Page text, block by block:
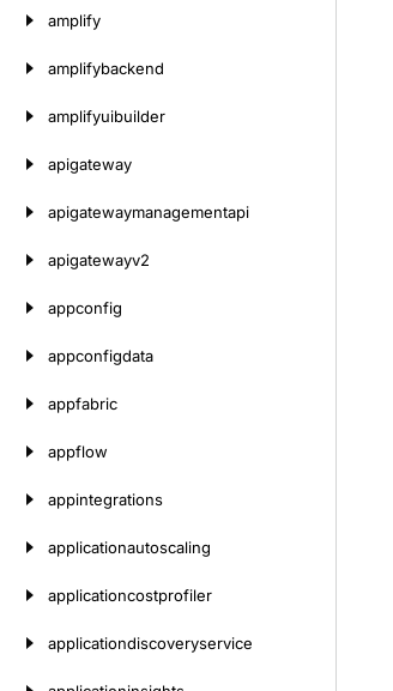
amplify
amplifybackend
amplifyuibuilder
apigateway
apigatewaymanagementapi
apigatewayv2
appconfig
appconfigdata
appfabric
appflow
appintegrations
applicationautoscaling
applicationcostprofiler
applicationdiscoveryservice